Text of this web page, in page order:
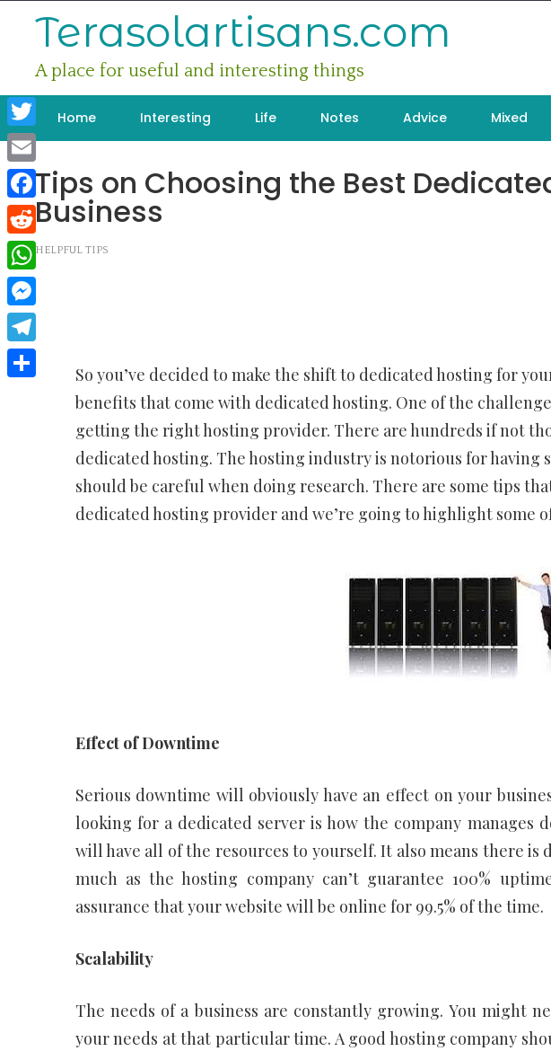
Terasolartisans.com
A place for useful and interesting things
Home Interesting Life Notes Advice Mixed
Tips on Choosing the Best
Business
HELPFUL TIPS
So you’ve decided to make the shift to dedicated hosting for
benefits that come with dedicated hosting. One of the
getting the right hosting provider. There are hundreds if not
dedicated hosting. The hosting industry is notorious for having
should be careful when doing research. There are some tips
dedicated hosting provider and we’re going to highlight some
Effect of Downtime
Serious downtime will obviously have an effect on your
looking for a dedicated server is how the company manages
will have all of the resources to yourself. It also means there is
much as the hosting company can’t guarantee 100%
assurance that your website will be online for 99.5% of the time.
Scalability
The needs of a business are constantly growing. You might
your needs at that particular time. A good hosting company
Twitter
Email
Facebook
Reddit
WhatsApp
Messenger
Telegram